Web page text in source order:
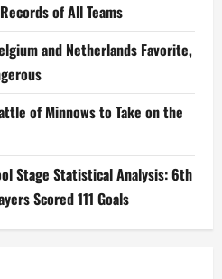
of All Teams
and Netherlands Favorite,
of Minnows to Take on the
Stage Statistical Analysis: 6th
Scored 111 Goals